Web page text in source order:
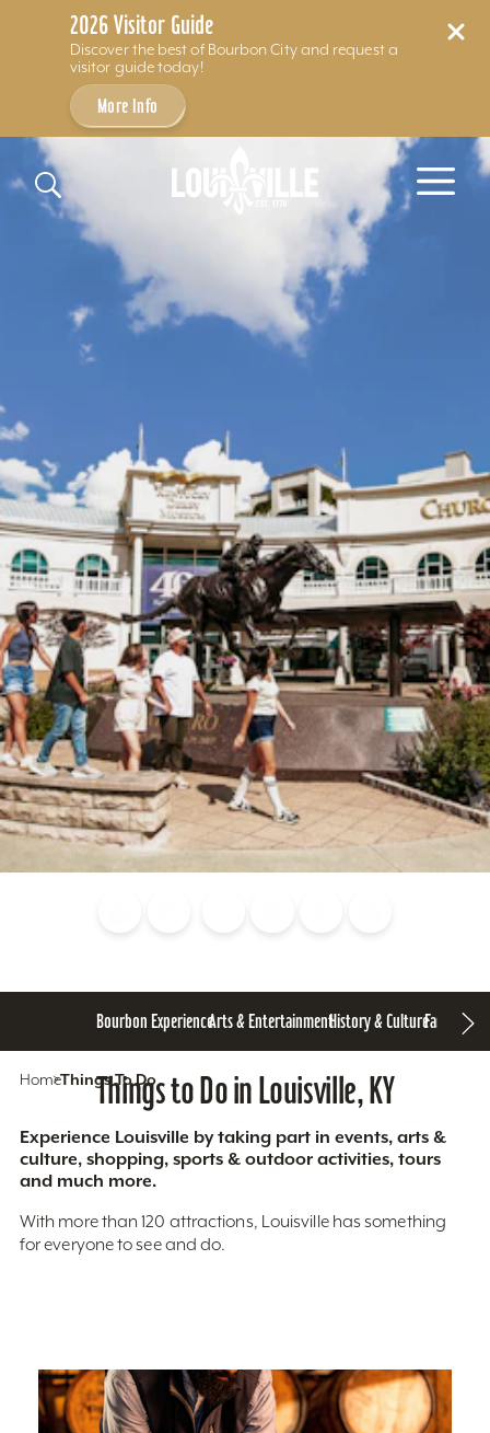
2026 Visitor Guide
Discover the best of Bourbon City and request a
visitor guide today!
More Info
Skip to content
Bourbon ExperienceArts & EntertainmentHistory & CultureFamily Fun
HomeThings To Do
Things to Do in Louisville, KY
Experience Louisville by taking part in events, arts &
culture, shopping, sports & outdoor activities, tours
and much more.
With more than 120 attractions, Louisville has something
for everyone to see and do.